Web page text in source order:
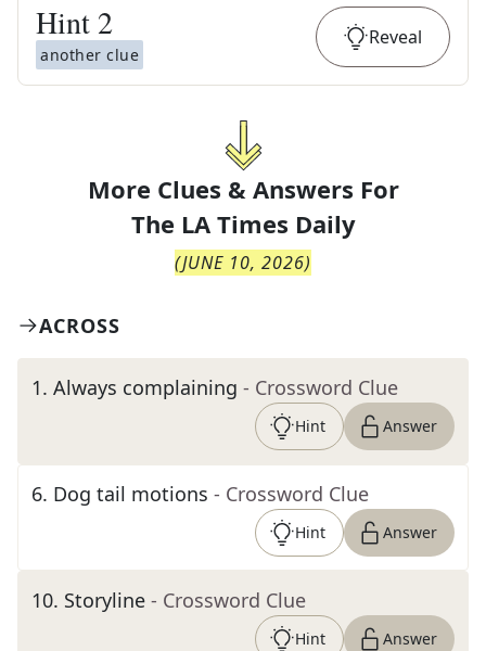
Hint 2
another clue
Reveal
More Clues & Answers For
The LA Times Daily
(JUNE 10, 2026)
ACROSS
1. Always complaining - Crossword Clue
Hint Answer
6. Dog tail motions - Crossword Clue
Hint Answer
10. Storyline - Crossword Clue
Hint Answer